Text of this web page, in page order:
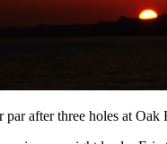
after three holes at